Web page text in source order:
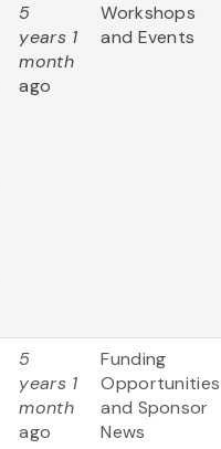
5
years 1
month
ago
Workshops
and Events
5
years 1
month
ago
Funding
Opportunities
and Sponsor
News